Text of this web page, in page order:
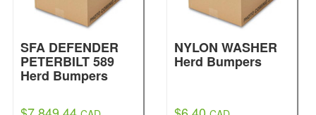
SFA DEFENDER
PETERBILT 589
Herd Bumpers
NYLON WASHER
Herd Bumpers